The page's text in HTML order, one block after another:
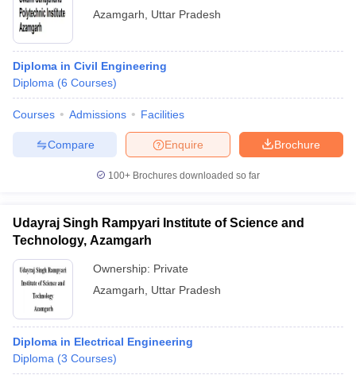
Azamgarh
Uttar Pradesh
Diploma in Civil Engineering
Diploma (6 Courses)
Courses Admissions Facilities
Brochure
Enquire
Compare
100+ Brochures downloaded so far
Udayraj Singh Rampyari Institute of Science and
Technology, Azamgarh
Ownership: Private
Azamgarh
Uttar Pradesh
Diploma in Electrical Engineering
Diploma (3 Courses)